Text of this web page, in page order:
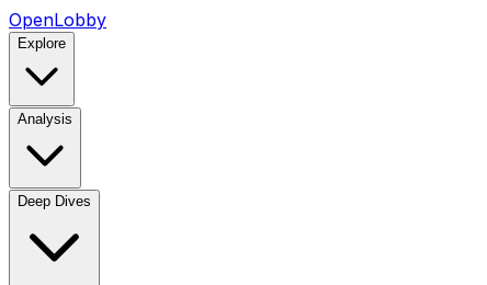
OpenLobby
Explore
Analysis
Deep Dives